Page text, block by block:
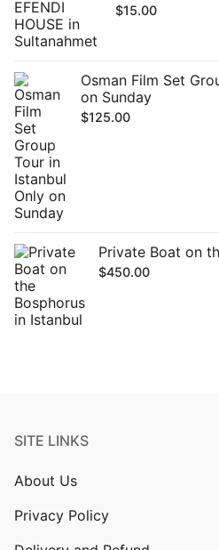
$15.00
Osman Film Set
on Sunday
$125.00
Private Boat on
$450.00
SITE LINKS
About Us
Privacy Policy